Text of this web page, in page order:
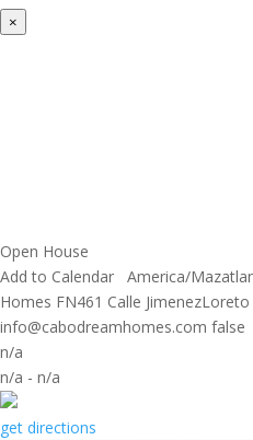
×
Open House
Add to Calendar
America/
Homes FN461 Calle JimenezLoreto
info@cabodreamhomes.com false
n/a
n/a - n/a
get directions